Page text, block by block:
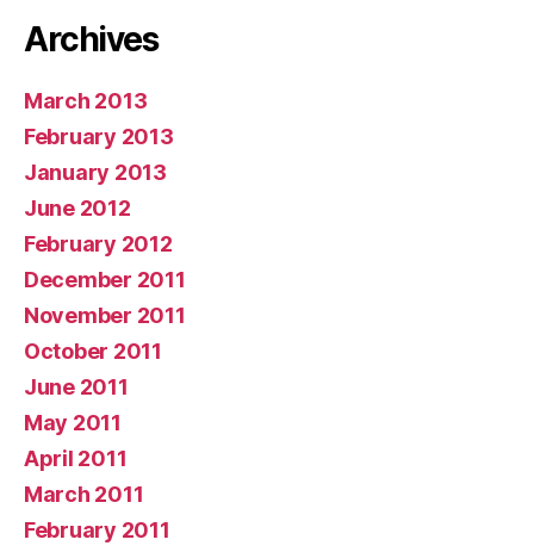
Archives
March 2013
February 2013
January 2013
June 2012
February 2012
December 2011
November 2011
October 2011
June 2011
May 2011
April 2011
March 2011
February 2011